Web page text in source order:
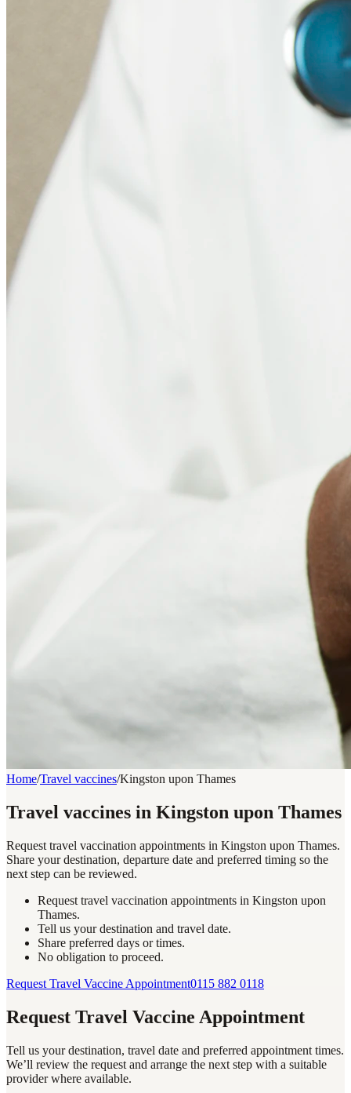
Home/Travel vaccines/Kingston upon Thames
Travel vaccines in Kingston upon Thames
Request travel vaccination appointments in Kingston upon Thames.
Share your destination, departure date and preferred timing so the
next step can be reviewed.
Request travel vaccination appointments in Kingston upon
Thames.
Tell us your destination and travel date.
Share preferred days or times.
No obligation to proceed.
Request Travel Vaccine Appointment0115 882 0118
Request Travel Vaccine Appointment
Tell us your destination, travel date and preferred appointment times.
We’ll review the request and arrange the next step with a suitable
provider where available.